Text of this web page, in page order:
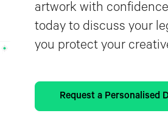
artwork with
today to discuss your
you protect your
Request a Personalised